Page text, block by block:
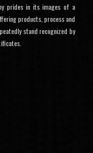
prides in its images of a
products, process and
stand recognized by